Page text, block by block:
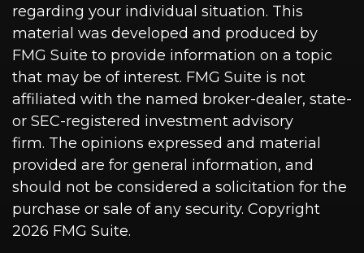
regarding your individual situation. This
material was developed and produced by
FMG Suite to provide information on a topic
that may be of interest. FMG Suite is not
affiliated with the named broker-dealer, state-
or SEC-registered investment advisory
firm. The opinions expressed and material
provided are for general information, and
should not be considered a solicitation for the
purchase or sale of any security. Copyright
2026 FMG Suite.